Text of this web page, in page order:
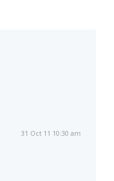
31 Oct 11 10:30 am